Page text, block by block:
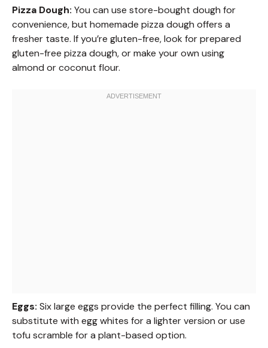
Pizza Dough: You can use store-bought dough for
convenience, but homemade pizza dough offers a
fresher taste. If you’re gluten-free, look for prepared
gluten-free pizza dough, or make your own using
almond or coconut flour.
Eggs: Six large eggs provide the perfect filling. You can
substitute with egg whites for a lighter version or use
tofu scramble for a plant-based option.